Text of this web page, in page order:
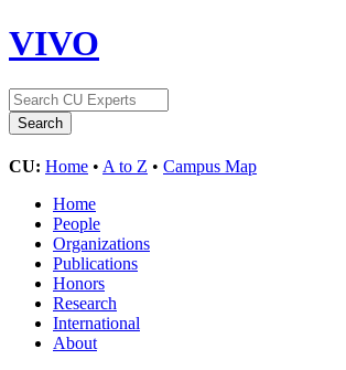
VIVO
CU: Home • A to Z • Campus Map
Home
People
Organizations
Publications
Honors
Research
International
About